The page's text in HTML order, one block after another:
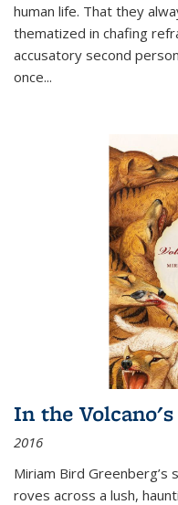
human life. That they
thematized in chafing
accusatory second
once...
In the
2016
Miriam Bird Greenberg’s
roves across a lush,